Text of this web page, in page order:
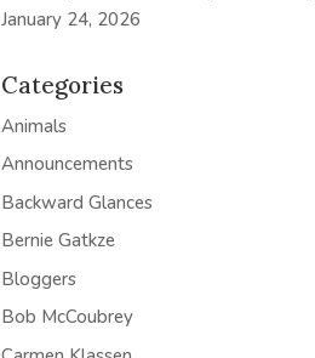
January 24, 2026
Categories
Animals
Announcements
Backward Glances
Bernie Gatkze
Bloggers
Bob McCoubrey